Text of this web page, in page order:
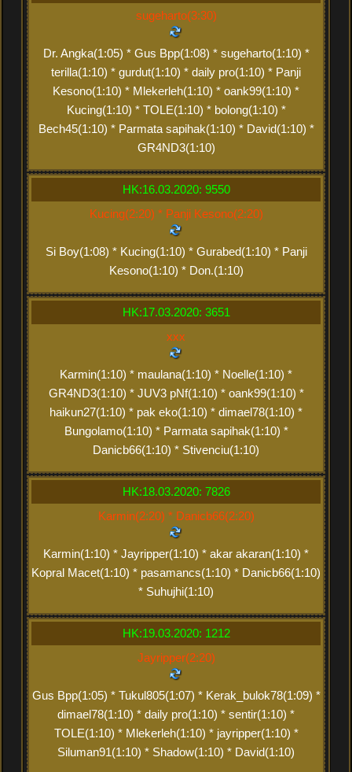
sugeharto(3:30)
Dr. Angka(1:05) * Gus Bpp(1:08) * sugeharto(1:10) *
terilla(1:10) * gurdut(1:10) * daily pro(1:10) * Panji
Kesono(1:10) * Mlekerleh(1:10) * oank99(1:10) *
Kucing(1:10) * TOLE(1:10) * bolong(1:10) *
Bech45(1:10) * Parmata sapihak(1:10) * David(1:10) *
GR4ND3(1:10)
HK:16.03.2020: 9550
Kucing(2:20) * Panji Kesono(2:20)
Si Boy(1:08) * Kucing(1:10) * Gurabed(1:10) * Panji
Kesono(1:10) * Don.(1:10)
HK:17.03.2020: 3651
xxx
Karmin(1:10) * maulana(1:10) * Noelle(1:10) *
GR4ND3(1:10) * JUV3 pNf(1:10) * oank99(1:10) *
haikun27(1:10) * pak eko(1:10) * dimael78(1:10) *
Bungolamo(1:10) * Parmata sapihak(1:10) *
Danicb66(1:10) * Stivenciu(1:10)
HK:18.03.2020: 7826
Karmin(2:20) * Danicb66(2:20)
Karmin(1:10) * Jayripper(1:10) * akar akaran(1:10) *
Kopral Macet(1:10) * pasamancs(1:10) * Danicb66(1:10)
* Suhujhi(1:10)
HK:19.03.2020: 1212
Jayripper(2:20)
Gus Bpp(1:05) * Tukul805(1:07) * Kerak_bulok78(1:09) *
dimael78(1:10) * daily pro(1:10) * sentir(1:10) *
TOLE(1:10) * Mlekerleh(1:10) * jayripper(1:10) *
Siluman91(1:10) * Shadow(1:10) * David(1:10)